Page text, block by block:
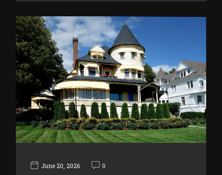
June 20, 2026 0